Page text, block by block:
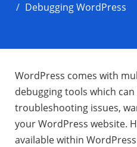
Debugging WordPress
WordPress comes with
debugging tools which
troubleshooting issues,
your WordPress website.
available within